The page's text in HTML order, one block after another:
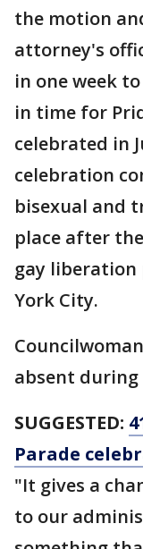
the motion
attorney's
in one week
in time for
celebrated in
celebration
bisexual and
place after
gay liberation
York City.
absent during
SUGGESTED:
Parade
"It gives a
to our